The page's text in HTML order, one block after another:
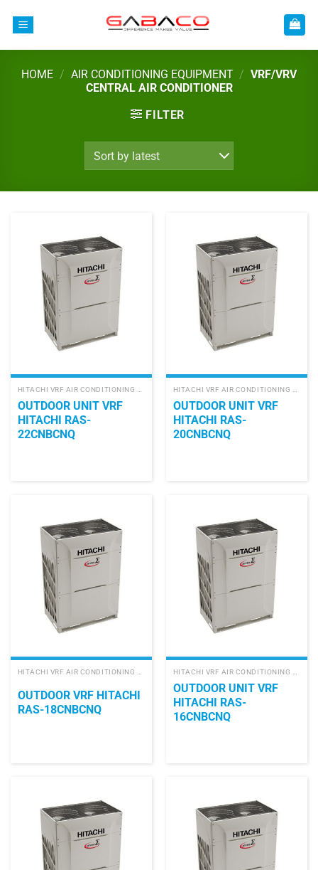
HOME / AIR CONDITIONING EQUIPMENT / VRF/VRV
CENTRAL AIR CONDITIONER
FILTER
HITACHI VRF AIR CONDITIONING SYSTEM
OUTDOOR UNIT VRF
HITACHI RAS-
22CNBCNQ
HITACHI VRF AIR CONDITIONING SYSTEM
OUTDOOR UNIT VRF
HITACHI RAS-
20CNBCNQ
OUTDOOR VRF HITACHI
RAS-18CNBCNQ
OUTDOOR UNIT VRF
HITACHI RAS-
16CNBCNQ